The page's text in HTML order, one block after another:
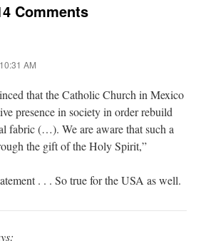
Comments
AM
that the Catholic Church in Mexico
presence in society in order rebuild
fabric (…). We are aware that such a
the gift of the Holy Spirit,”
. . . So true for the USA as well.